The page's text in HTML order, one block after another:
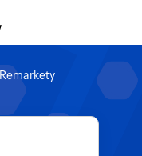
Remarkety